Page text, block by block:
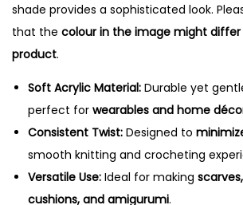
shade provides a sophisticated look.
that the colour in the image might
product.
Soft Acrylic Material: Durable yet
perfect for wearables and home
Consistent Twist: Designed to
smooth knitting and crocheting
Versatile Use: Ideal for making
cushions, and amigurumi.